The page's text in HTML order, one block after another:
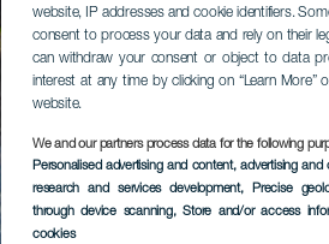
website, IP addresses and cookie identifiers.
consent to process your data and rely on their
can withdraw your consent or object to data
interest at any time by clicking on “Learn More”
website.
We and our partners process data for the following
Personalised advertising and content, advertising
research and services development, Precise
through device scanning, Store and/or access
cookies